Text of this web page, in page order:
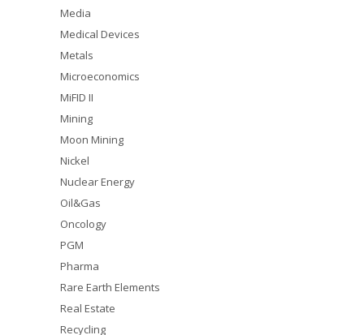
Media
Medical Devices
Metals
Microeconomics
MiFID II
Mining
Moon Mining
Nickel
Nuclear Energy
Oil&Gas
Oncology
PGM
Pharma
Rare Earth Elements
Real Estate
Recycling